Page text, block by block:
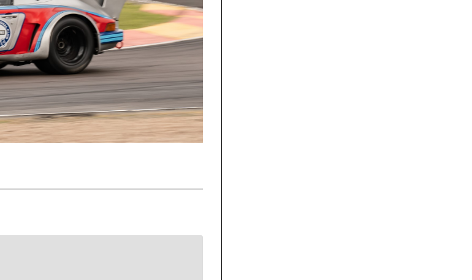
NDX Endurance Street and Track Brake
Disclaimer
TrackRecon℠ Group